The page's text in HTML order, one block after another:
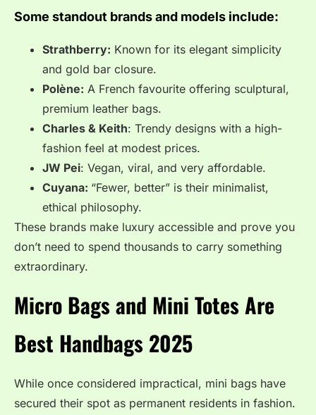
Some standout brands and models include:
Strathberry: Known for its elegant simplicity
and gold bar closure.
Polène: A French favourite offering sculptural,
premium leather bags.
Charles & Keith: Trendy designs with a high-
fashion feel at modest prices.
JW Pei: Vegan, viral, and very affordable.
Cuyana: “Fewer, better” is their minimalist,
ethical philosophy.
These brands make luxury accessible and prove you
don’t need to spend thousands to carry something
extraordinary.
Micro Bags and Mini Totes Are
Best Handbags 2025
While once considered impractical, mini bags have
secured their spot as permanent residents in fashion.